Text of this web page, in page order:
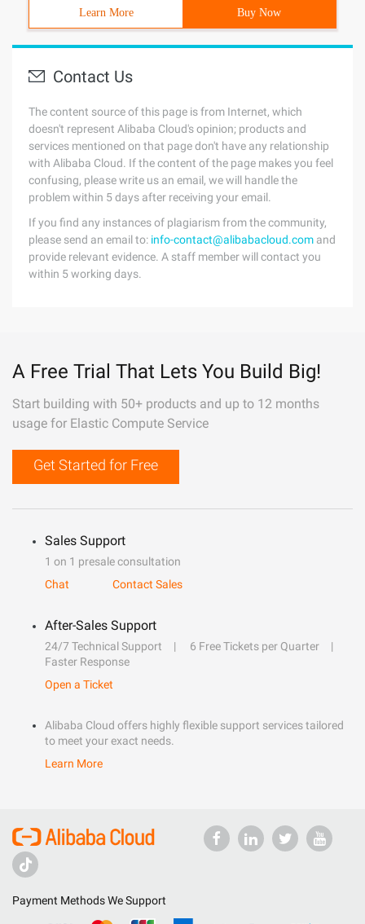
Learn More Buy Now
Contact Us
The content source of this page is from Internet, which
doesn't represent Alibaba Cloud's opinion; products and
services mentioned on that page don't have any relationship
with Alibaba Cloud. If the content of the page makes you feel
confusing, please write us an email, we will handle the
problem within 5 days after receiving your email.
If you find any instances of plagiarism from the community,
please send an email to: info-contact@alibabacloud.com and
provide relevant evidence. A staff member will contact you
within 5 working days.
A Free Trial That Lets You Build Big!
Start building with 50+ products and up to 12 months
usage for Elastic Compute Service
Get Started for Free
Sales Support
1 on 1 presale consultation
Chat
Contact Sales
After-Sales Support
24/7 Technical Support
6 Free Tickets per Quarter
Faster Response
Open a Ticket
Alibaba Cloud offers highly flexible support services tailored
to meet your exact needs.
Learn More
Payment Methods We Support